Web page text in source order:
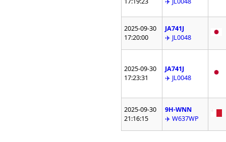
2025-09-30
17:20:00
JA741J
✈️ JL0048
2025-09-30
17:23:31
JA741J
✈️ JL0048
2025-09-30
21:16:15
9H-WNN
✈️ W637WP